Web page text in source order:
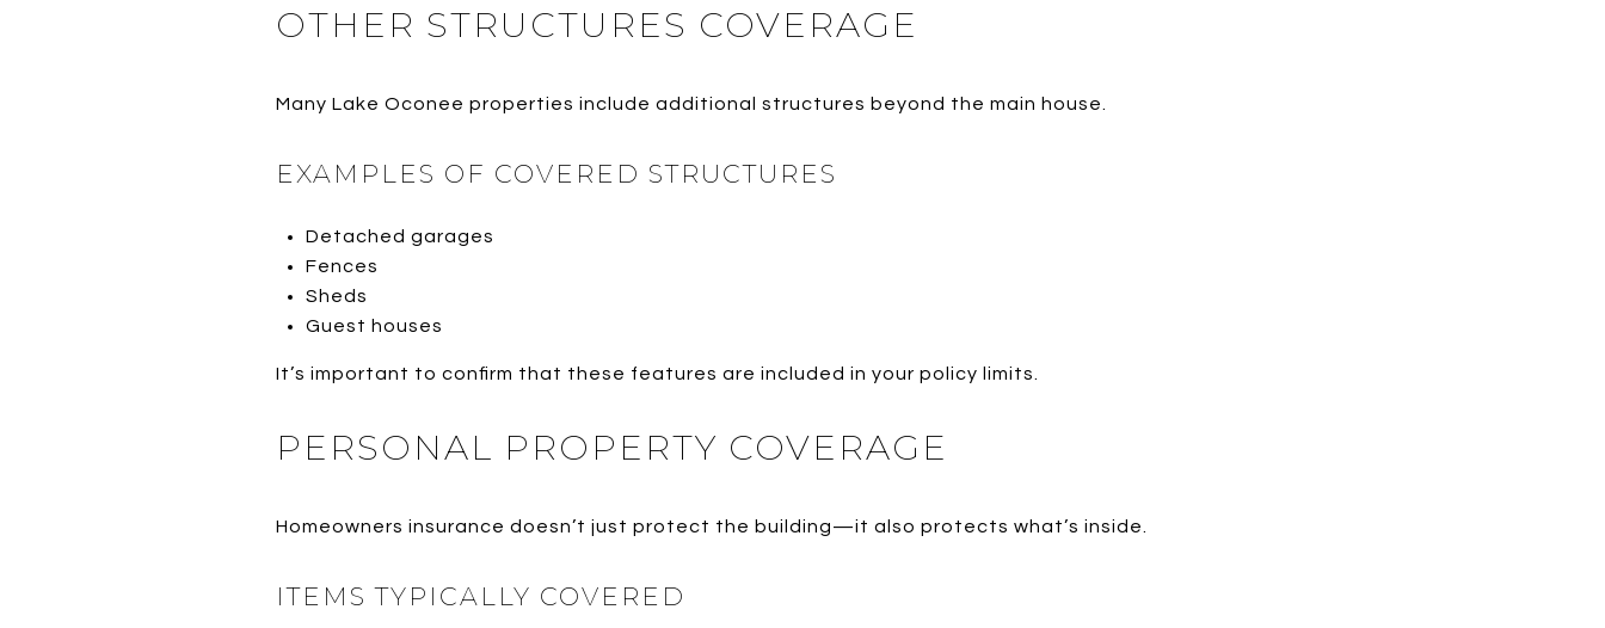
OTHER STRUCTURES COVERAGE
Many Lake Oconee properties include additional structures beyond the main house.
EXAMPLES OF COVERED STRUCTURES
Detached garages
Fences
Sheds
Guest houses
It’s important to confirm that these features are included in your policy limits.
PERSONAL PROPERTY COVERAGE
Homeowners insurance doesn’t just protect the building—it also protects what’s inside.
ITEMS TYPICALLY COVERED